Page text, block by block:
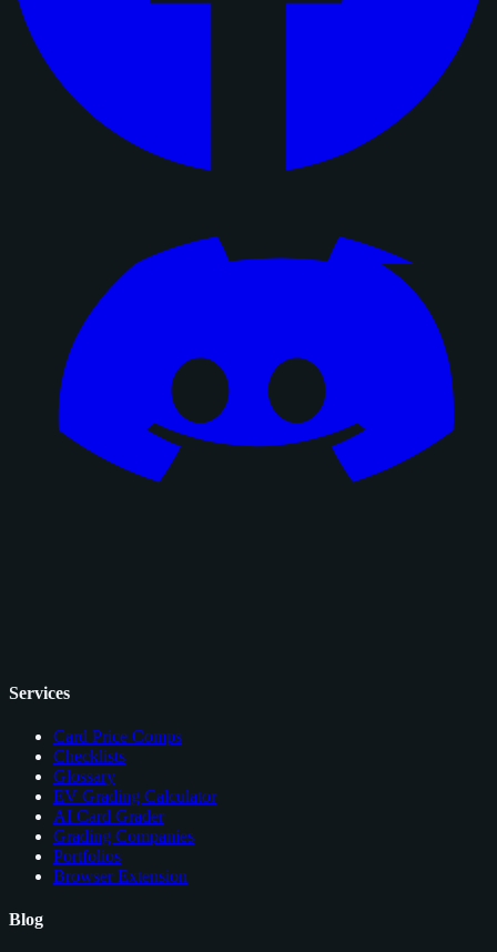
Services
Card Price Comps
Checklists
Glossary
EV Grading Calculator
AI Card Grader
Grading Companies
Portfolios
Browser Extension
Blog